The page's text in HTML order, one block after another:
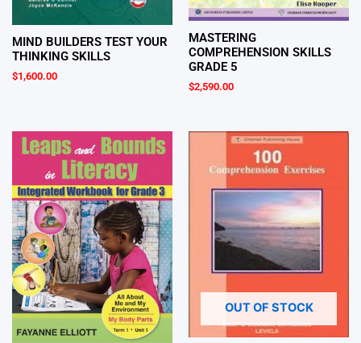
MIND BUILDERS TEST YOUR
THINKING SKILLS
$1,600.00
MASTERING
COMPREHENSION SKILLS
GRADE 5
$2,590.00
OUT OF STOCK